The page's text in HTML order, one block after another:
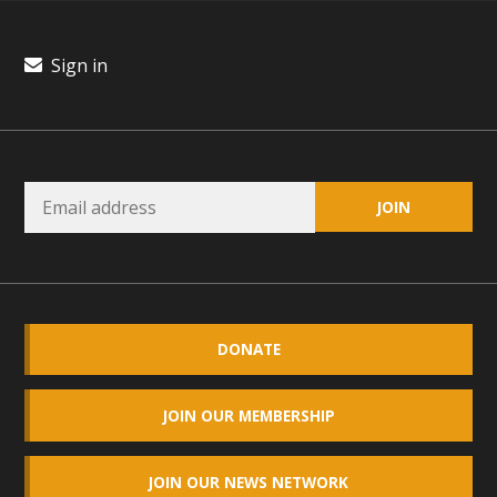
Sign in
DONATE
JOIN OUR MEMBERSHIP
JOIN OUR NEWS NETWORK
Eco-Education Summit Draws Local
MBCA and the Joshua Tree Foundation for Arts & Ecology
invited local environmental and conservation educators -
youth education. Pat Flanagan of MBCA presented an
EcoMap curriculum as a tool to explore environmental
data. More than a dozen participants then presented
overviews of their educational programs and tools,
including: Copper Mountain College Educators from La